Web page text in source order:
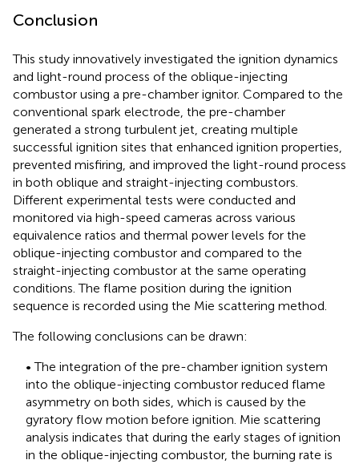
Conclusion
This study innovatively investigated the ignition dynamics
and light-round process of the oblique-injecting
combustor using a pre-chamber ignitor. Compared to the
conventional spark electrode, the pre-chamber
generated a strong turbulent jet, creating multiple
successful ignition sites that enhanced ignition properties,
prevented misfiring, and improved the light-round process
in both oblique and straight-injecting combustors.
Different experimental tests were conducted and
monitored via high-speed cameras across various
equivalence ratios and thermal power levels for the
oblique-injecting combustor and compared to the
straight-injecting combustor at the same operating
conditions. The flame position during the ignition
sequence is recorded using the Mie scattering method.
The following conclusions can be drawn:
• The integration of the pre-chamber ignition system
into the oblique-injecting combustor reduced flame
asymmetry on both sides, which is caused by the
gyratory flow motion before ignition. Mie scattering
analysis indicates that during the early stages of ignition
in the oblique-injecting combustor, the burning rate is